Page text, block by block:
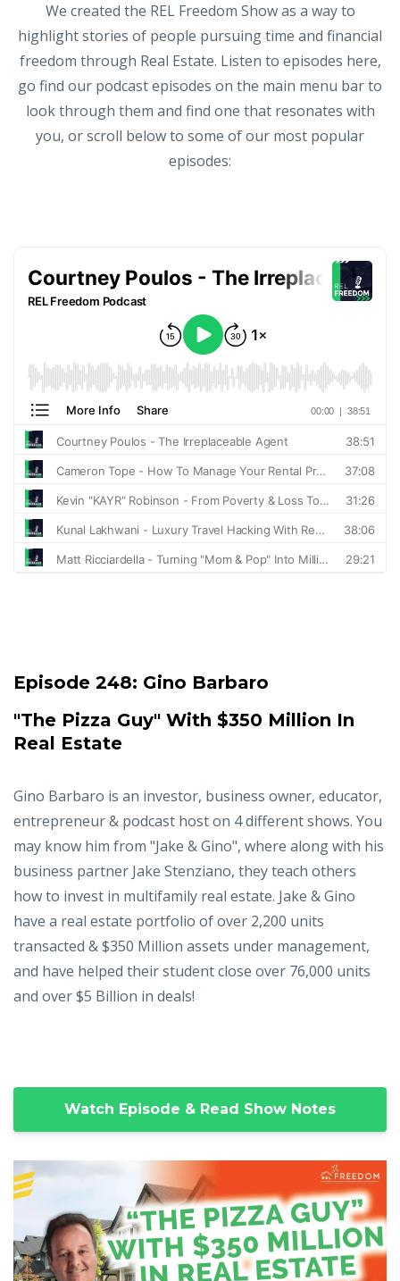
We created the REL Freedom Show as a way to
highlight stories of people pursuing time and financial
freedom through Real Estate. Listen to episodes here,
go find our podcast episodes on the main menu bar to
look through them and find one that resonates with
you, or scroll below to some of our most popular
episodes:
Episode 248: Gino Barbaro
"The Pizza Guy" With $350 Million In
Real Estate
Gino Barbaro is an investor, business owner, educator,
entrepreneur & podcast host on 4 different shows. You
may know him from "Jake & Gino", where along with his
business partner Jake Stenziano, they teach others
how to invest in multifamily real estate. Jake & Gino
have a real estate portfolio of over 2,200 units
transacted & $350 Million assets under management,
and have helped their student close over 76,000 units
and over $5 Billion in deals!
Watch Episode & Read Show Notes